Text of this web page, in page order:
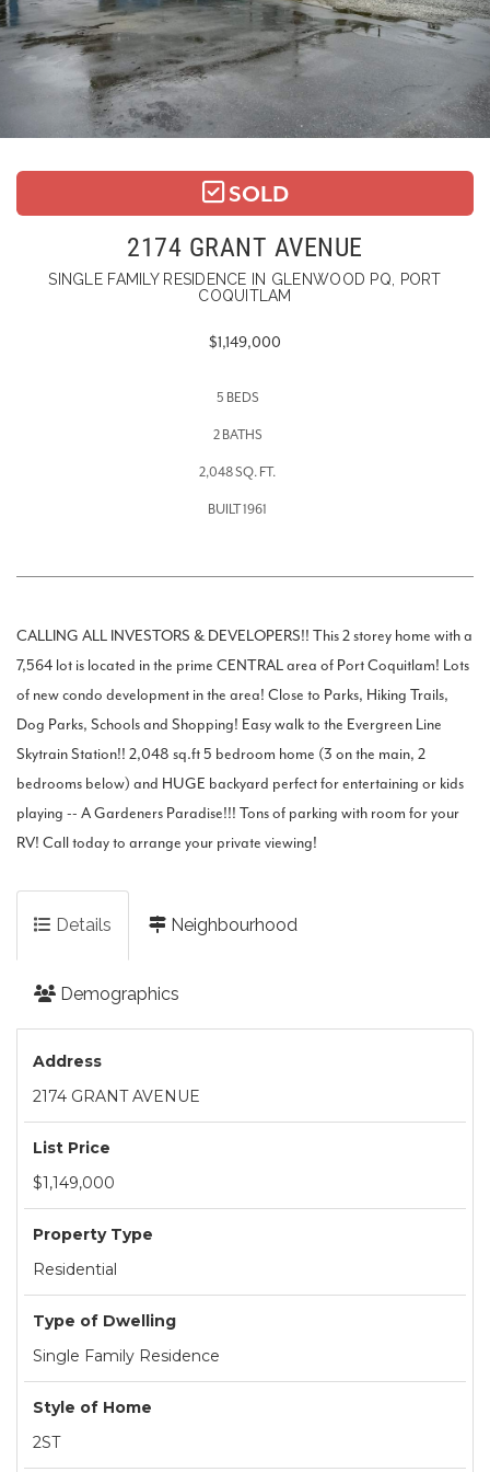
SOLD
2174 GRANT AVENUE
SINGLE FAMILY RESIDENCE IN GLENWOOD PQ, PORT
COQUITLAM
$1,149,000
5 BEDS
2 BATHS
2,048 SQ. FT.
BUILT 1961
CALLING ALL INVESTORS & DEVELOPERS!! This 2 storey home with a
7,564 lot is located in the prime CENTRAL area of Port Coquitlam! Lots
of new condo development in the area! Close to Parks, Hiking Trails,
Dog Parks, Schools and Shopping! Easy walk to the Evergreen Line
Skytrain Station!! 2,048 sq.ft 5 bedroom home (3 on the main, 2
bedrooms below) and HUGE backyard perfect for entertaining or kids
playing -- A Gardeners Paradise!!! Tons of parking with room for your
RV! Call today to arrange your private viewing!
Details Neighbourhood
Demographics
Address
2174 GRANT AVENUE
List Price
$1,149,000
Property Type
Residential
Type of Dwelling
Single Family Residence
Style of Home
2ST